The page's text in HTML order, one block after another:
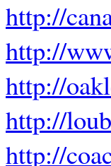
http://
http://
http://
http://
http://